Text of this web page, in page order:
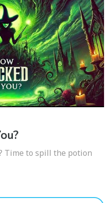
Time to spill the potion